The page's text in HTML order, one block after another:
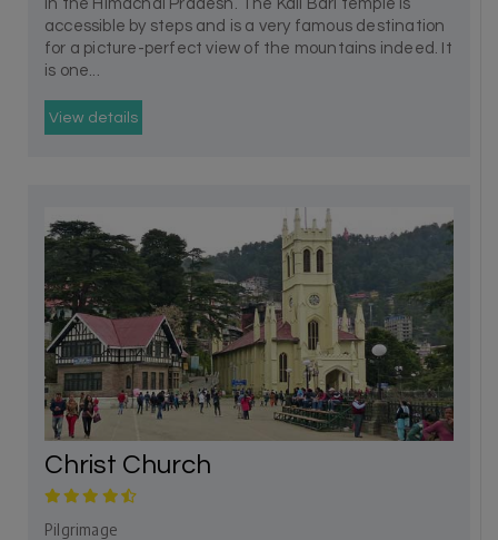
in the Himachal Pradesh. The Kali Bari temple is
accessible by steps and is a very famous destination
for a picture-perfect view of the mountains indeed. It
is one...
View details
Christ Church
Pilgrimage